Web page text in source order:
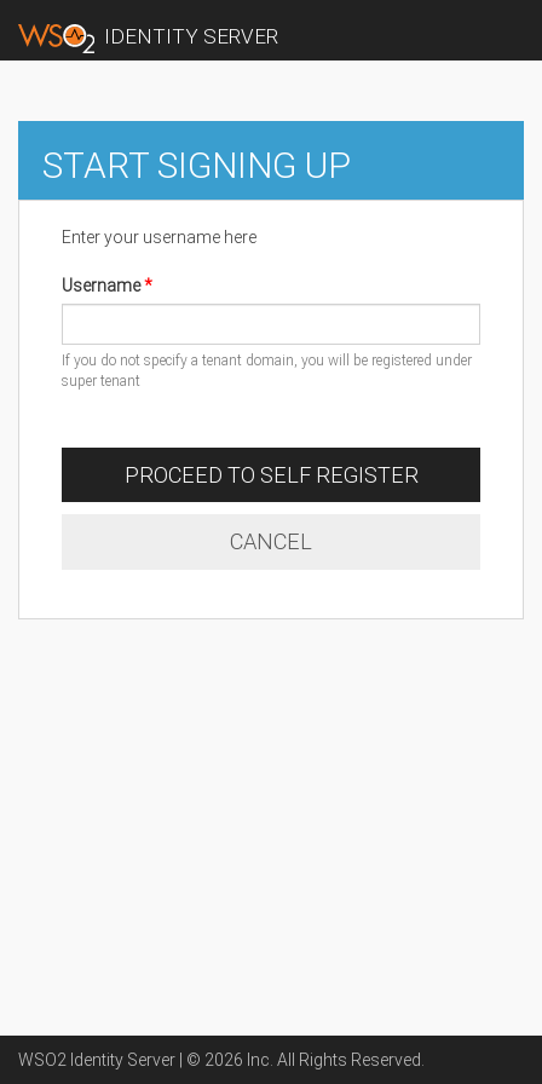
IDENTITY SERVER
START SIGNING UP
Enter your username here
Username
If you do not specify a tenant domain, you will be registered under
super tenant
PROCEED TO SELF REGISTER
CANCEL
WSO2 Identity Server | © 2026 Inc . All Rights Reserved.